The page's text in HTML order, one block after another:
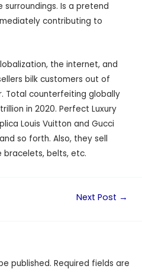
surroundings. Is a pretend
contributing to
the internet, and
bilk customers out of
Total counterfeiting globally
in 2020. Perfect Luxury
Louis Vuitton and Gucci
so forth. Also, they sell
bracelets, belts, etc.
Next Post →
published. Required fields are